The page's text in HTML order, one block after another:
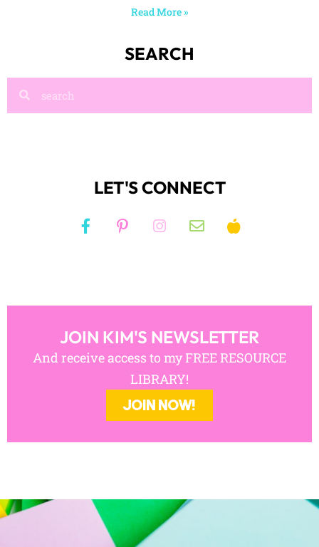
Read More »
SEARCH
LET'S CONNECT
JOIN KIM'S NEWSLETTER
And receive access to my FREE RESOURCE
LIBRARY!
JOIN NOW!